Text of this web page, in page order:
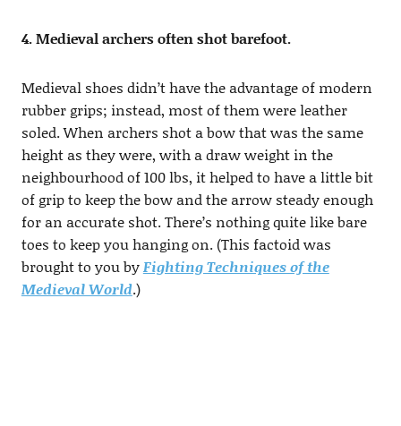
4. Medieval archers often shot barefoot.
Medieval shoes didn’t have the advantage of modern
rubber grips; instead, most of them were leather
soled. When archers shot a bow that was the same
height as they were, with a draw weight in the
neighbourhood of 100 lbs, it helped to have a little bit
of grip to keep the bow and the arrow steady enough
for an accurate shot. There’s nothing quite like bare
toes to keep you hanging on. (This factoid was
brought to you byFighting Techniques of the
Medieval World.)